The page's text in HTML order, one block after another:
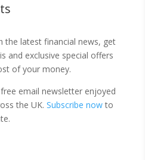
the latest financial news, get
and exclusive special offers
of your money.
email newsletter enjoyed
the UK. Subscribe nowto